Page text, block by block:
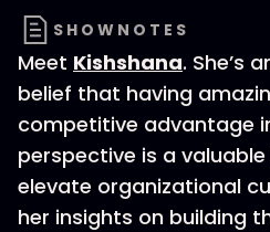
SHOWNOTES
Meet Kishshana. She’s
belief that having
competitive advantage
perspective is a
elevate organizational
her insights on building